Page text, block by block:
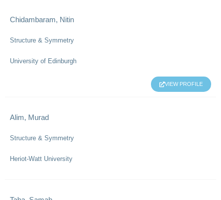
Chidambaram, Nitin
Structure & Symmetry
University of Edinburgh
VIEW PROFILE
Alim, Murad
Structure & Symmetry
Heriot-Watt University